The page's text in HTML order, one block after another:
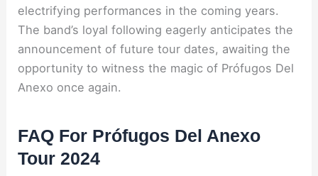
electrifying performances in the coming years.
The band’s loyal following eagerly anticipates the
announcement of future tour dates, awaiting the
opportunity to witness the magic of Prófugos Del
Anexo once again.
FAQ For Prófugos Del Anexo
Tour 2024